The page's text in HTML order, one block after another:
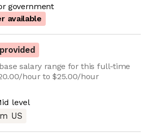
government
available
salary range for this full-time
hour to $25.00/hour
level
US